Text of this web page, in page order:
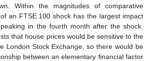
Within the magnitudes of comparative
an FTSE 100 shock has the largest impact
in the fourth month after the shock.
that house prices would be sensitive to the
London Stock Exchange, so there would be
between an elementary financial factor